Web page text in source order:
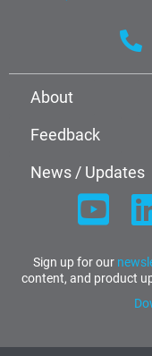
About
Feedback
News / Updates
Sign up for our
content, and product